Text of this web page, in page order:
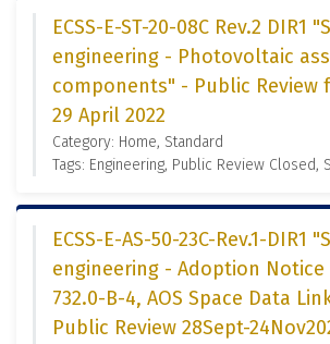
ECSS-E-ST-20-08C Rev.2 DIR1
engineering - Photovoltaic
components" - Public Review
29 April 2022
Category: Home, Standard
Tags: Engineering, Public Review Closed,
ECSS-E-AS-50-23C-Rev.1-DIR1
engineering - Adoption Notice
732.0-B-4, AOS Space Data
Public Review 28Sept-